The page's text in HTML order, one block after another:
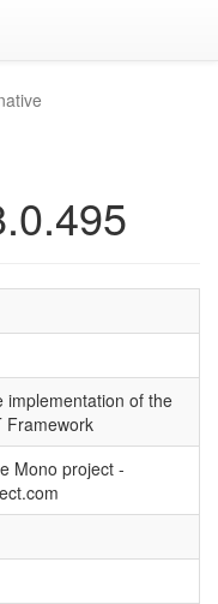
implementation of the
Framework
Mono project -